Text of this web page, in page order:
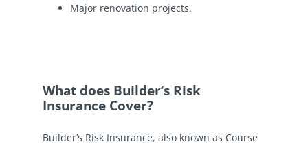
Major renovation projects.
What does Builder’s Risk
Insurance Cover?
Builder’s Risk Insurance, also known as Course